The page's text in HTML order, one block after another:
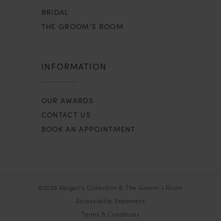
BRIDAL
THE GROOM’S ROOM
INFORMATION
OUR AWARDS
CONTACT US
BOOK AN APPOINTMENT
©2026 Abigail’s Collection & The Groom’s Room
Accessibility Statement
Terms & Conditions